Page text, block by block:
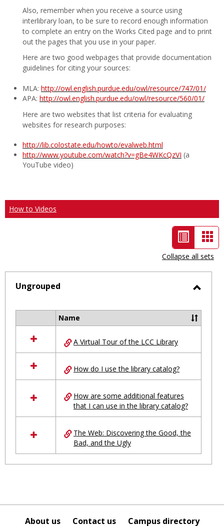
Also, remember when you receive a source using
interlibrary loan, to be sure to record enough information
to complete an entry on the Works Cited page and to print
out the pages that you use in your paper.
Here are two good webpages that provide documentation
guidelines for citing your sources:
MLA: http://owl.english.purdue.edu/owl/resource/747/01/
APA: http://owl.english.purdue.edu/owl/resource/560/01/
Here are two websites that list criteria for evaluating
websites for research purposes:
http://lib.colostate.edu/howto/evalweb.html
http://www.youtube.com/watch?v=gBe4WKcQzVI (a
YouTube video)
How to Videos
List
view
-
selected
Collapse all sets
Ungrouped
resources
in
Ungrouped
Name
A Virtual Tour of the LCC Library
How do I use the library catalog?
How are some additional features
that I can use in the library catalog?
The Web: Discovering the Good, the
Bad, and the Ugly
About us Contact us Campus directory